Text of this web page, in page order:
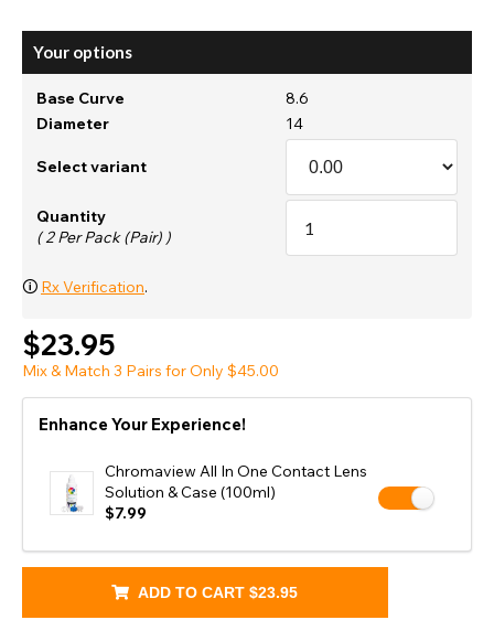
Your options
Base Curve
8.6
Diameter
14
Select variant
Quantity
( 2 Per Pack (Pair) )
🛈 Rx Verification.
$23.95
Mix & Match 3 Pairs for Only $45.00
Enhance Your Experience!
Chromaview All In One Contact Lens
Solution & Case (100ml)
$7.99
ADD TO CART$23.95